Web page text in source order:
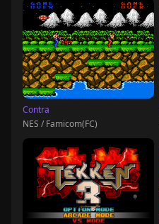
Contra
NES / Famicom(FC)